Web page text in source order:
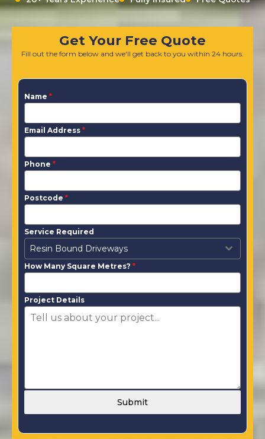
Get Your Free Quote
Fill out the form below and we'll get back to you within 24 hours.
Name *
Email Address *
Phone *
Postcode *
Service Required
Resin Bound Driveways
How Many Square Metres? *
Project Details
Submit